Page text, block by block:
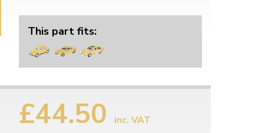
This part fits:
£44.50 inc. VAT